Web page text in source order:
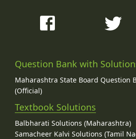
Question Bank with
Maharashtra State Board Question
(Official)
Textbook Solutions
Balbharati Solutions (Maharashtra)
Samacheer Kalvi Solutions (Tamil